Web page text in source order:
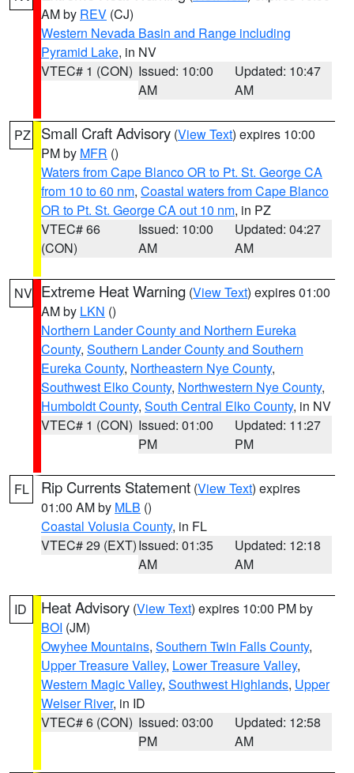
AM by REV (CJ)
Western Nevada Basin and Range including
Pyramid Lake, in NV
VTEC# 1 (CON) Issued: 10:00
AM
Updated: 10:47
AM
PZ Small Craft Advisory (View Text) expires 10:00
PM by MFR ()
Waters from Cape Blanco OR to Pt. St. George CA
from 10 to 60 nm, Coastal waters from Cape Blanco
OR to Pt. St. George CA out 10 nm, in PZ
VTEC# 66
(CON)
Issued: 10:00
AM
Updated: 04:27
AM
NV Extreme Heat Warning (View Text) expires 01:00
AM by LKN ()
Northern Lander County and Northern Eureka
County, Southern Lander County and Southern
Eureka County, Northeastern Nye County,
Southwest Elko County, Northwestern Nye County,
Humboldt County, South Central Elko County, in NV
VTEC# 1 (CON) Issued: 01:00
PM
Updated: 11:27
PM
FL Rip Currents Statement (View Text) expires
01:00 AM by MLB ()
Coastal Volusia County, in FL
VTEC# 29 (EXT)Issued: 01:35
AM
Updated: 12:18
AM
ID Heat Advisory (View Text) expires 10:00 PM by
BOI (JM)
Owyhee Mountains, Southern Twin Falls County,
Upper Treasure Valley, Lower Treasure Valley,
Western Magic Valley, Southwest Highlands, Upper
Weiser River, in ID
VTEC# 6 (CON) Issued: 03:00
PM
Updated: 12:58
AM